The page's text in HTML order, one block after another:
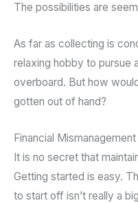
The possibilities are
As far as collecting is
relaxing hobby to pursue
overboard. But how
gotten out of hand?
Financial Mismanagement
It is no secret that
Getting started is easy.
to start off isn’t really a